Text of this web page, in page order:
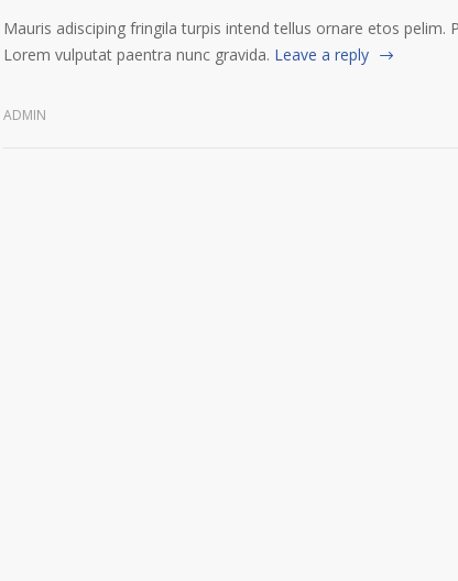
Mauris adisciping fringila turpis intend tellus ornare etos pelim.
Lorem vulputat paentra nunc gravida. Leave a reply
ADMIN